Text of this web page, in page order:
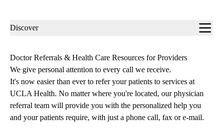
Sub-
Discover
Doctor Referrals & Health Care Resources for Providers
We give personal attention to every call we receive.
It's now easier than ever to refer your patients to services at
UCLA Health. No matter where you're located, our physician
referral team will provide you with the personalized help you
and your patients require, with just a phone call, fax or e-mail.